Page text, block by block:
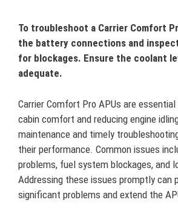
To troubleshoot a Carrier Comfort
the battery connections and
for blockages. Ensure the coolant
adequate.
Carrier Comfort Pro APUs are
cabin comfort and reducing engine
maintenance and timely
their performance. Common issues
problems, fuel system blockages, and
Addressing these issues promptly can
significant problems and extend the